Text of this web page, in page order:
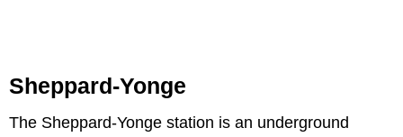
Sheppard-Yonge
The Sheppard-Yonge station is an underground